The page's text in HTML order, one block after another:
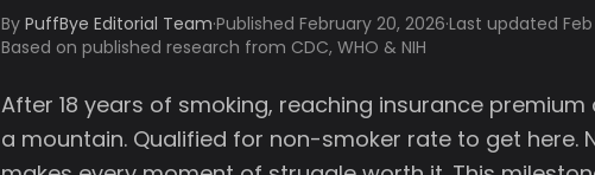
By PuffBye Editorial Team·Published February 20, 2026·Last updated
Based on published research from CDC, WHO & NIH
After 18 years of smoking, reaching insurance
a mountain. Qualified for non-smoker rate to get here.